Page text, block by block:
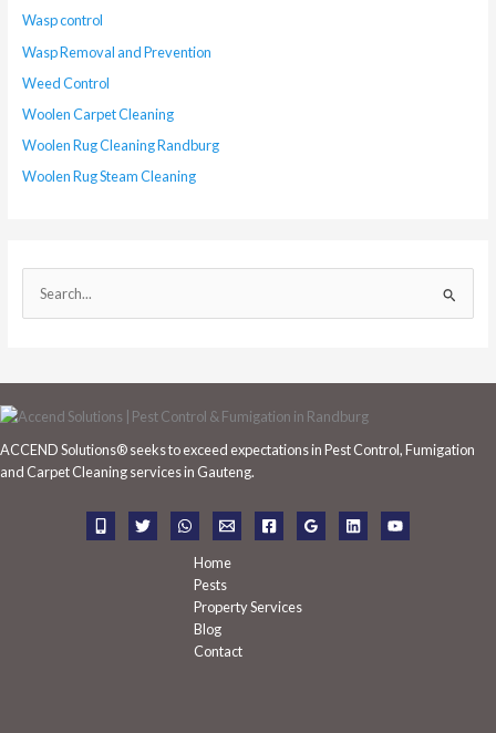
Wasp control
Wasp Removal and Prevention
Weed Control
Woolen Carpet Cleaning
Woolen Rug Cleaning Randburg
Woolen Rug Steam Cleaning
e
r
c
f
ACCEND Solutions® seeks to exceed expectations in Pest Control, Fumigation
and Carpet Cleaning services in Gauteng.
Home
Pests
Property Services
Blog
Contact